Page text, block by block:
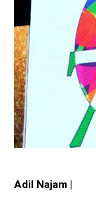
Adil Najam |